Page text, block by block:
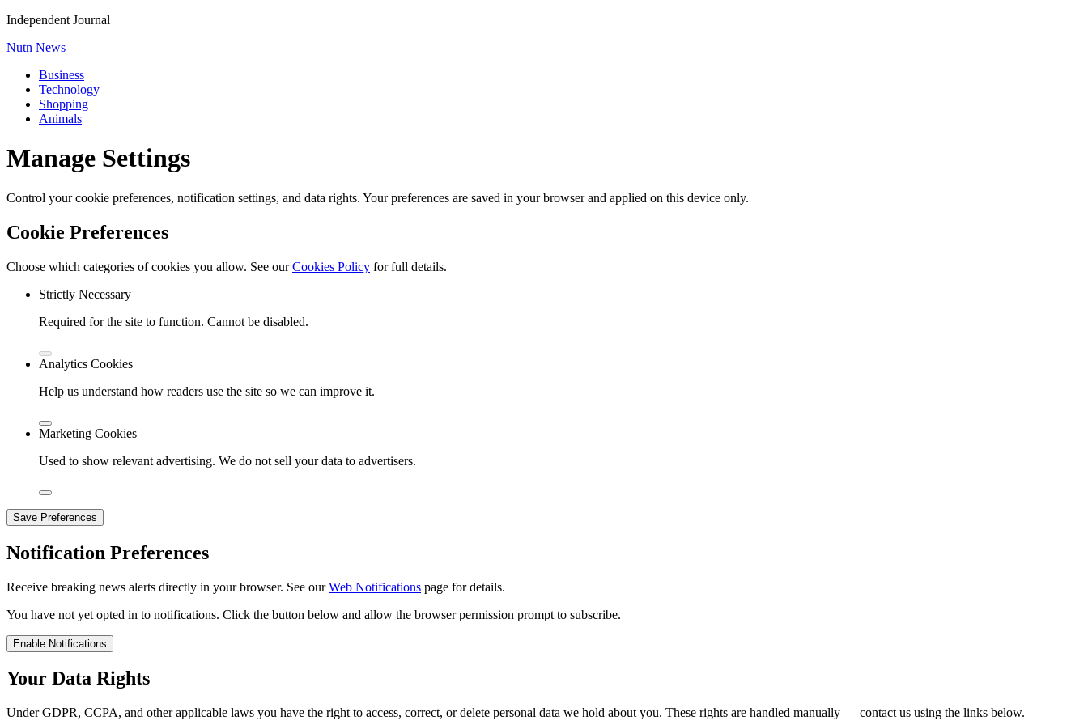
Independent Journal
Nutn News
Business
Technology
Shopping
Animals
Manage Settings
Control your cookie preferences, notification settings, and data rights. Your preferences are saved in your browser and applied on this device only.
Cookie Preferences
Choose which categories of cookies you allow. See our Cookies Policy for full details.
Strictly Necessary
Required for the site to function. Cannot be disabled.
Analytics Cookies
Help us understand how readers use the site so we can improve it.
Marketing Cookies
Used to show relevant advertising. We do not sell your data to advertisers.
Save Preferences
Notification Preferences
Receive breaking news alerts directly in your browser. See our Web Notifications page for details.
You have not yet opted in to notifications. Click the button below and allow the browser permission prompt to subscribe.
Enable Notifications
Your Data Rights
Under GDPR, CCPA, and other applicable laws you have the right to access, correct, or delete personal data we hold about you. These rights are handled manually — contact us using the links below.